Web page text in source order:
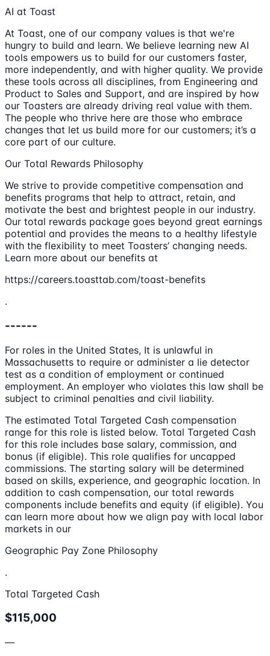
AI at Toast
At Toast, one of our company values is that we're
hungry to build and learn. We believe learning new AI
tools empowers us to build for our customers faster,
more independently, and with higher quality. We provide
these tools across all disciplines, from Engineering and
Product to Sales and Support, and are inspired by how
our Toasters are already driving real value with them.
The people who thrive here are those who embrace
changes that let us build more for our customers; it’s a
core part of our culture.
Our Total Rewards Philosophy
We strive to provide competitive compensation and
benefits programs that help to attract, retain, and
motivate the best and brightest people in our industry.
Our total rewards package goes beyond great earnings
potential and provides the means to a healthy lifestyle
with the flexibility to meet Toasters’ changing needs.
Learn more about our benefits at
https://careers.toasttab.com/toast-benefits
.
------
For roles in the United States, It is unlawful in
Massachusetts to require or administer a lie detector
test as a condition of employment or continued
employment. An employer who violates this law shall be
subject to criminal penalties and civil liability.
The estimated Total Targeted Cash compensation
range for this role is listed below. Total Targeted Cash
for this role includes base salary, commission, and
bonus (if eligible). This role qualifies for uncapped
commissions. The starting salary will be determined
based on skills, experience, and geographic location. In
addition to cash compensation, our total rewards
components include benefits and equity (if eligible). You
can learn more about how we align pay with local labor
markets in our
Geographic Pay Zone Philosophy
.
Total Targeted Cash
$115,000
—